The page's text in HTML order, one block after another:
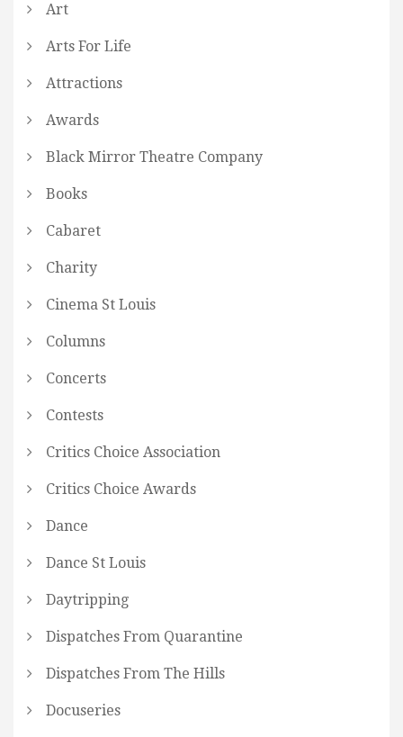
Art
Arts For Life
Attractions
Awards
Black Mirror Theatre Company
Books
Cabaret
Charity
Cinema St Louis
Columns
Concerts
Contests
Critics Choice Association
Critics Choice Awards
Dance
Dance St Louis
Daytripping
Dispatches From Quarantine
Dispatches From The Hills
Docuseries